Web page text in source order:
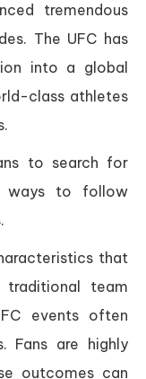
tremendous
The UFC has
into a global
class athletes
to search for
ways to follow
that
traditional team
events often
Fans are highly
outcomes can